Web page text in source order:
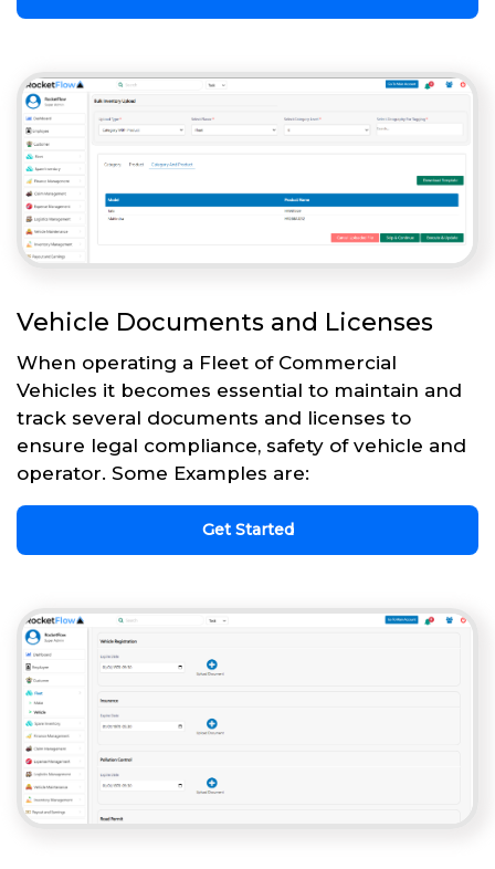
Vehicle Documents and Licenses
When operating a Fleet of Commercial
Vehicles it becomes essential to maintain and
track several documents and licenses to
ensure legal compliance, safety of vehicle and
operator. Some Examples are:
Get Started